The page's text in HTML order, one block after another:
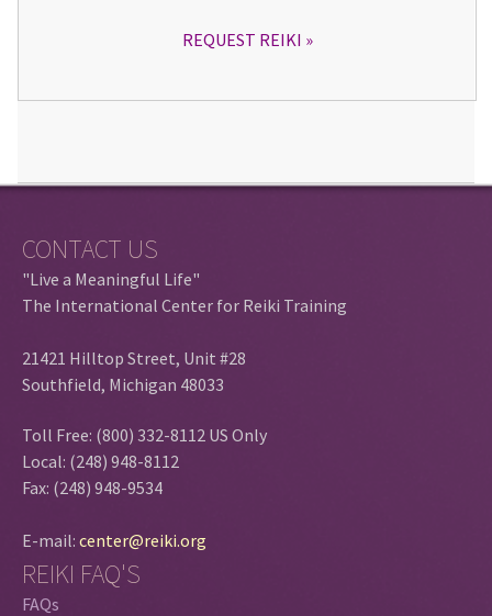
REQUEST REIKI
CONTACT US
"Live a Meaningful Life"
The International Center for Reiki Training
21421 Hilltop Street, Unit #28
Southfield, Michigan 48033
Toll Free: (800) 332-8112 US Only
Local: (248) 948-8112
Fax: (248) 948-9534
E-mail: center@reiki.org
REIKI FAQ'S
FAQs